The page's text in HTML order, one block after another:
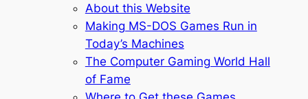
About this Website
Making MS-DOS Games Run in
Today’s Machines
The Computer Gaming World Hall
of Fame